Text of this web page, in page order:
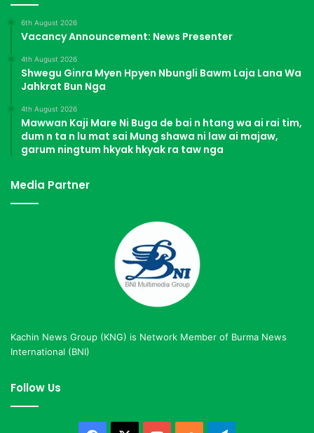
6th August 2026
Vacancy Announcement: News Presenter
4th August 2026
Shwegu Ginra Myen Hpyen Nbungli Bawm Laja Lana Wa
Jahkrat Bun Nga
4th August 2026
Mawwan Kaji Mare Ni Buga de bai n htang wa ai rai tim,
dum n ta n lu mat sai Mung shawa ni law ai majaw,
garum ningtum hkyak hkyak ra taw nga
Media Partner
Kachin News Group (KNG) is Network Member of Burma News
International (BNI)
Follow Us